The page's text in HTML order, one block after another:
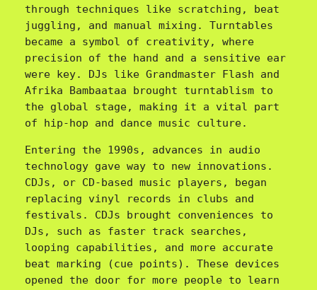
through techniques like scratching, beat
juggling, and manual mixing. Turntables
became a symbol of creativity, where
precision of the hand and a sensitive ear
were key. DJs like Grandmaster Flash and
Afrika Bambaataa brought turntablism to
the global stage, making it a vital part
of hip-hop and dance music culture.
Entering the 1990s, advances in audio
technology gave way to new innovations.
CDJs, or CD-based music players, began
replacing vinyl records in clubs and
festivals. CDJs brought conveniences to
DJs, such as faster track searches,
looping capabilities, and more accurate
beat marking (cue points). These devices
opened the door for more people to learn